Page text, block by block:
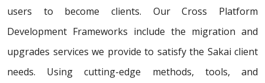
users to become clients. Our Cross Platform
Development Frameworks include the migration and
upgrades services we provide to satisfy the Sakai client
needs. Using cutting-edge methods, tools, and